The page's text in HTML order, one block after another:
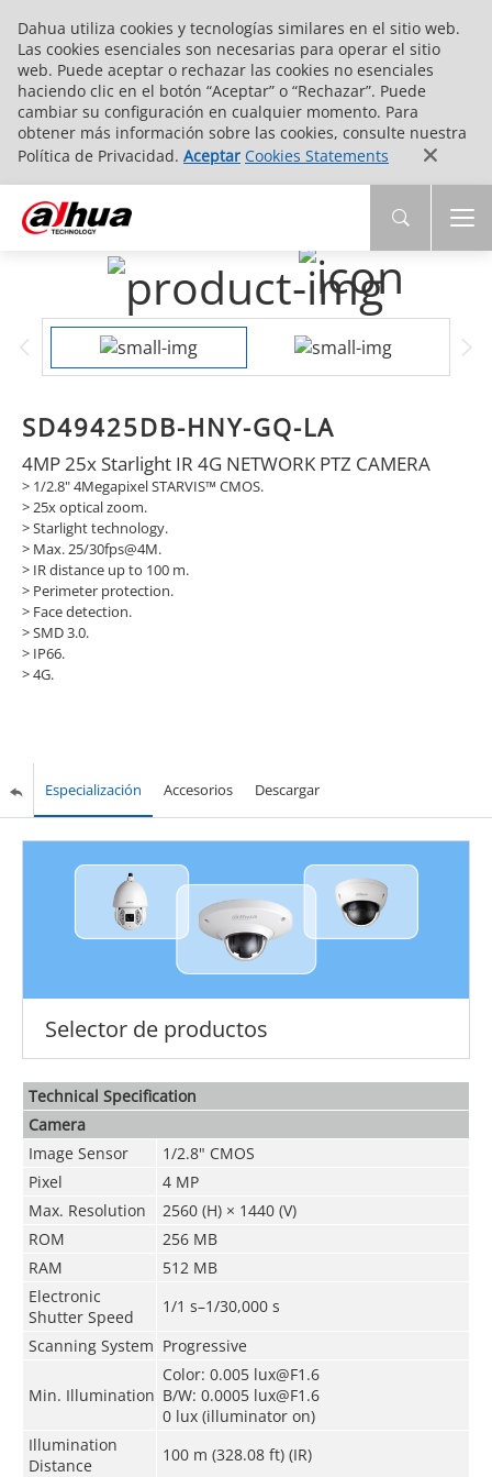
Dahua utiliza cookies y tecnologías similares en el sitio web.
Las cookies esenciales son necesarias para operar el sitio
web. Puede aceptar o rechazar las cookies no esenciales
haciendo clic en el botón “Aceptar” o “Rechazar”. Puede
cambiar su configuración en cualquier momento. Para
obtener más información sobre las cookies, consulte nuestra
Política de Privacidad. Aceptar Cookies Statements
SD49425DB-HNY-GQ-LA
4MP 25x Starlight IR 4G NETWORK PTZ CAMERA
> 1/2.8" 4Megapixel STARVIS™ CMOS.
>25x optical zoom.
>Starlight technology.
> Max. 25/30fps@4M.
> IR distance up to 100 m.
> Perimeter protection.
> Face detection.
>SMD 3.0.
> IP66.
>4G.
Especialización Accesorios Descargar
Selector de productos
Technical Speciﬁcation
Camera
Image Sensor
1/2.8" CMOS
Pixel
4 MP
Max. Resolution
2560 (H) × 1440 (V)
ROM
256 MB
RAM
512 MB
Electronic
Shutter Speed
1/1 s–1/30,000 s
Scanning System Progressive
Min. Illumination
Color: 0.005 lux@F1.6
B/W: 0.0005 lux@F1.6
0 lux (illuminator on)
Illumination
Distance
100 m (328.08 ft) (IR)